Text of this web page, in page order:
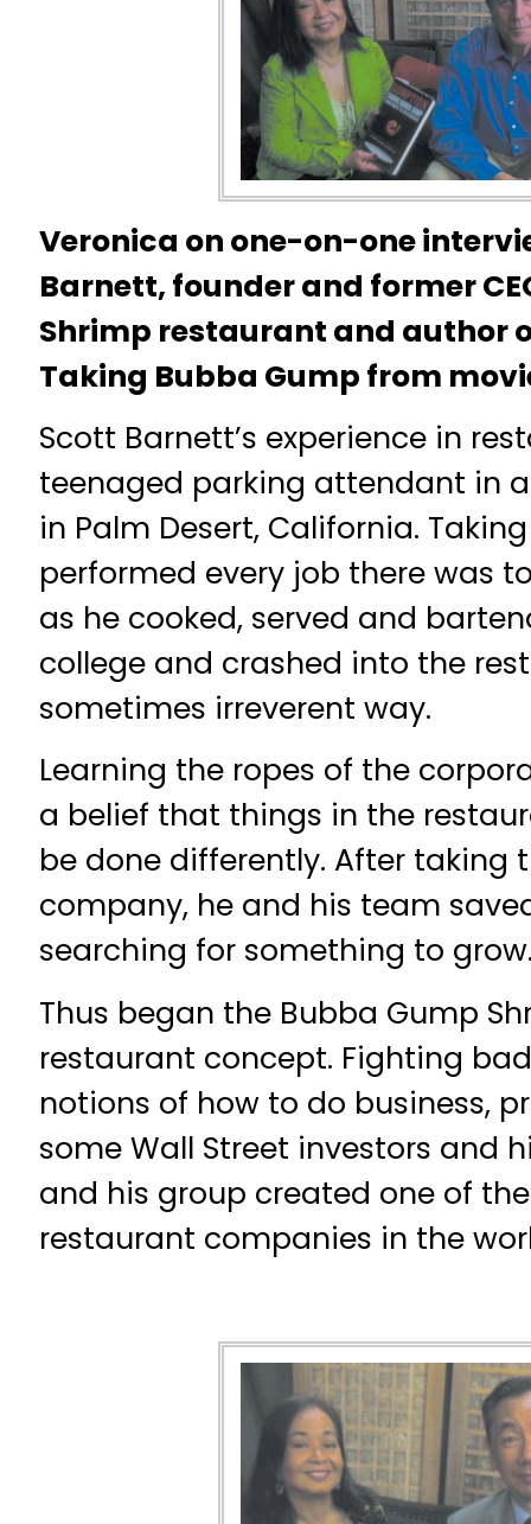
Veronica on one-on-one
Barnett, founder and former
Shrimp restaurant and author
Taking Bubba Gump from
Scott Barnett’s experience in
teenaged parking attendant in
in Palm Desert, California.
performed every job there was
as he cooked, served and
college and crashed into the
sometimes irreverent way.
Learning the ropes of the
a belief that things in the
be done differently. After taking
company, he and his team
searching for something to
Thus began the Bubba Gump
restaurant concept. Fighting
notions of how to do business,
some Wall Street investors and
and his group created one of
restaurant companies in the